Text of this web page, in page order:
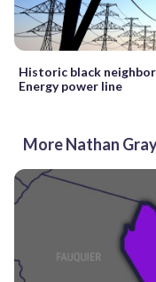
Historic black
Energy power line
More Nathan